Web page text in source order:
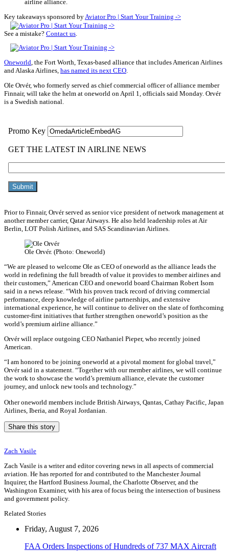
airline alliance.
Key takeaways sponsored by Aviator Pro | Start Your Training ->
See a mistake? Contact us
Oneworld , the Fort Worth, Texas-based alliance that includes American Airlines
and Alaska Airlines, has named its next CEO
Ole Orvér, who formerly served as chief commercial officer of alliance member
Finnair, will take the helm at oneworld on April 1, officials said Monday. Orvér
is a Swedish national.
Prior to Finnair, Orvér served as senior vice president of network management at
another member carrier, Qatar Airways. He also held leadership roles at Air
Berlin, LOT Polish Airlines, and SAS Scandinavian Airlines.
Ole Orvér. (Photo: Oneworld)
“We are pleased to welcome Ole as CEO of oneworld as the alliance leads the
world in redefining the full breadth of value it provides to member airlines and
their customers,” American CEO and oneworld board Chairman Robert Isom
said in a news release. “With his proven track record of driving commercial
performance, deep knowledge of airline partnerships, and extensive
international experience, he will continue to deliver on the slate of forthcoming
customer-first initiatives that further strengthen oneworld’s position as the
world’s premium airline alliance.”
Orvér will replace outgoing CEO Nathaniel Pieper, who recently joined
American.
“I am honored to be joining oneworld at a pivotal moment for global travel,”
Orvér said in a statement. “Together with our member airlines, we will continue
the work to showcase the world’s premium alliance, elevate the customer
journey, and unlock new tools and technology.”
Other oneworld members include British Airways, Qantas, Cathay Pacific, Japan
Airlines, Iberia, and Royal Jordanian.
Share this story
Zach Vasile
Zach Vasile is a writer and editor covering news in all aspects of commercial
aviation. He has reported for and contributed to the Manchester Journal
Inquirer, the Hartford Business Journal, the Charlotte Observer, and the
Washington Examiner, with his area of focus being the intersection of business
and government policy.
Related Stories
Friday, August 7, 2026
FAA Orders Inspections of Hundreds of 737 MAX Aircraft